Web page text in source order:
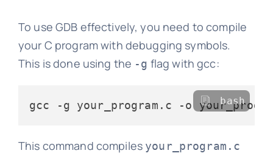
To use GDB effectively, you need to compile
your C program with debugging symbols.
This is done using the -g flag with gcc:
bash
This command compiles your_program.c